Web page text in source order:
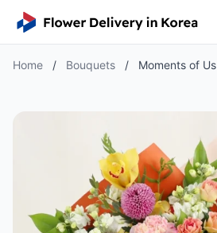
Home / Bouquets / Moments of Us